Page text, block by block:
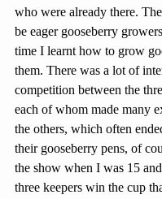
who were already there.
be eager gooseberry
time I learnt how to grow
them. There was a lot of
competition between the
each of whom made many
the others, which often
their gooseberry pens, of
the show when I was 15
three keepers win the cup